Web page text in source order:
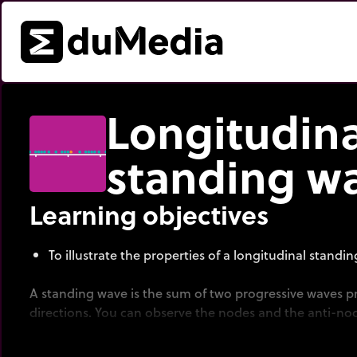
standing
Learning objectives
To illustrate the properties of a longitudinal
A standing wave is the sum of two progressive waves
directions. You can observe the nodes and the anti-